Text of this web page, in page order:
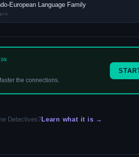
European Language Family
the connections.
Detectives?Learn what it is →